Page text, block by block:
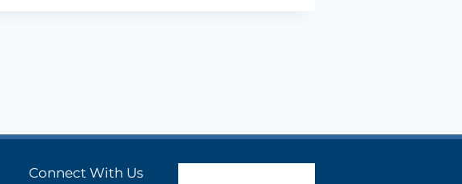
ON
11,
Connect With Us